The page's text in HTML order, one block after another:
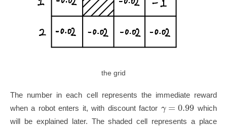
the grid
The number in each cell represents the immediate reward
when a robot enters it, with discount factor γ = 0.99 which
will be explained later. The shaded cell represents a place